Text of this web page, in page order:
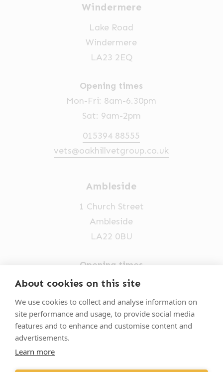
About cookies on this site
We use cookies to collect and analyse information on
site performance and usage, to provide social media
features and to enhance and customise content and
advertisements.
Learn more
Windermere
Lake Road
Windermere
LA23 2EQ
Opening times
Mon-Fri: 8am-6.30pm
Sat: 9am-2pm
015394 88555
vets@oakhillvetgroup.co.uk
Ambleside
1 Church Street
Ambleside
LA22 0BU
Opening times
Mon-Fri: 9am-5pm
015394 32631
vets@oakhillvetgroup.co.uk